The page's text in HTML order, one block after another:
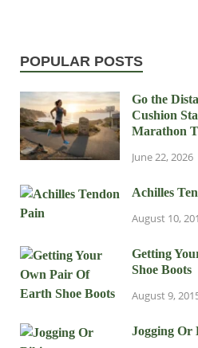
POPULAR POSTS
Go the
Cushion
Marathon
June 22, 2026
Achilles
August 10,
Getting
Shoe Boots
August 9,
Jogging Or